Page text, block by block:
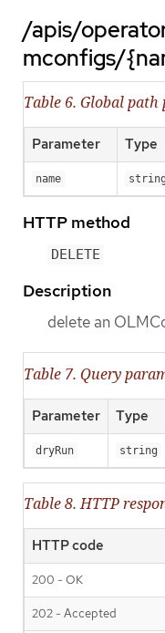
/apis/
mconfigs/
Table 6. Global path
Parameter Type
name string
HTTP method
DELETE
Description
delete an
Table 7. Query
Parameter Type
dryRun string
Table 8. HTTP
HTTP code
200 - OK
202 - Accepted